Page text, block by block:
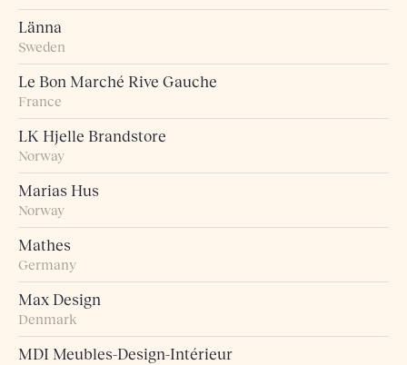
Länna
Sweden
Le Bon Marché Rive Gauche
France
LK Hjelle Brandstore
Norway
Marias Hus
Norway
Mathes
Germany
Max Design
Denmark
MDI Meubles-Design-Intérieur